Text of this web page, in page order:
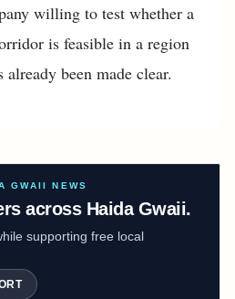
willing to test whether a
is feasible in a region
been made clear.
GWAII NEWS
across Haida Gwaii.
supporting free local